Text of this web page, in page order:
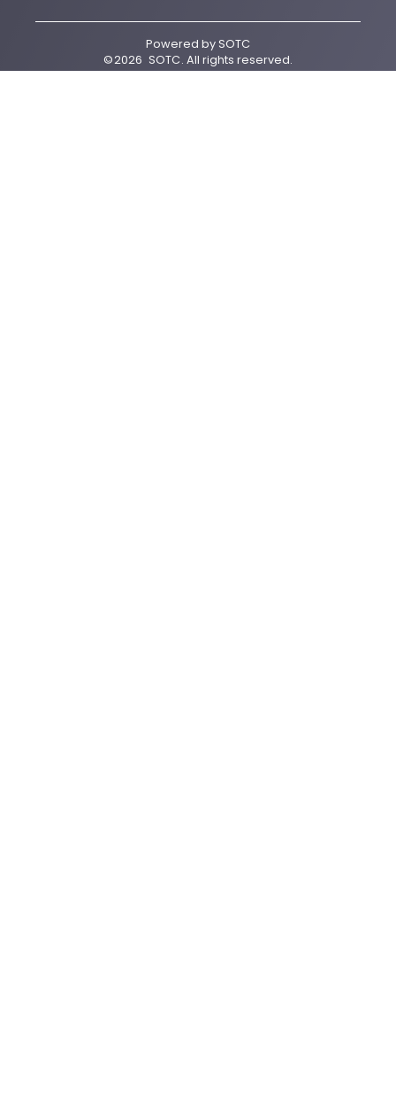
Powered bySOTC
©2026 SOTC. All rights reserved.